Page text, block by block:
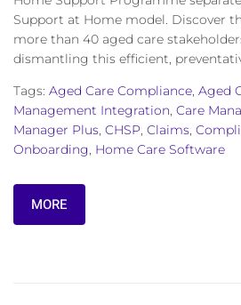
Support at Home model. Discover
more than 40 aged care
dismantling this efficient,
Tags: Aged Care Compliance, Aged
Management Integration, Care
Manager Plus, CHSP, Claims,
Onboarding, Home Care Software
MORE